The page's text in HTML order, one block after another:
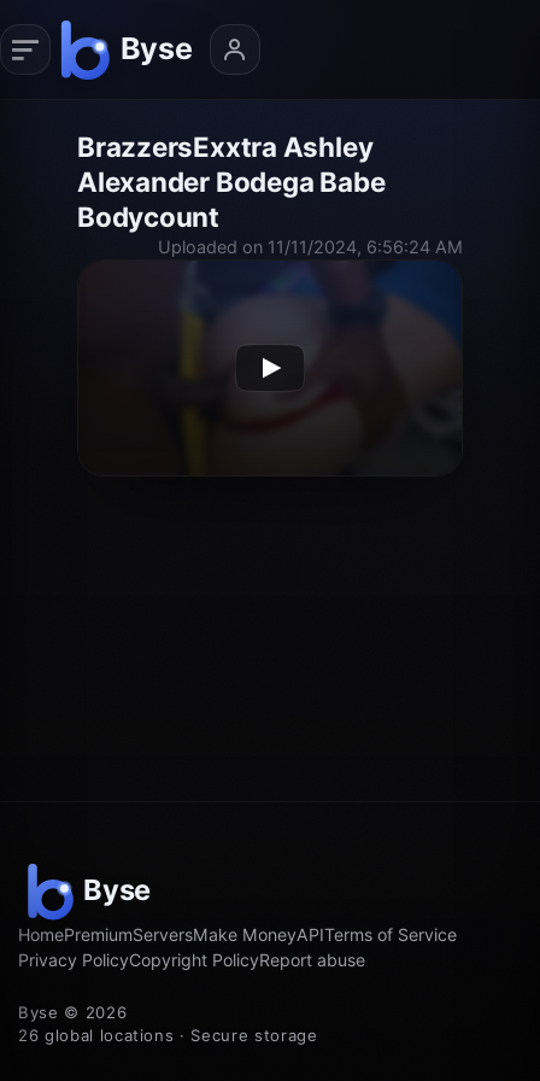
BrazzersExxtra Ashley
Alexander Bodega Babe
Bodycount
Uploaded on 11/11/2024, 6:56:24 AM
HomePremiumServersMake MoneyAPITerms of Service
Privacy PolicyCopyright PolicyReport abuse
Byse © 2026
26 global locations · Secure storage